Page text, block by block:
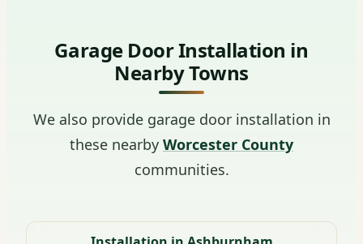
Garage Door Installation in
Nearby Towns
We also provide garage door installation in
these nearby Worcester County
communities.